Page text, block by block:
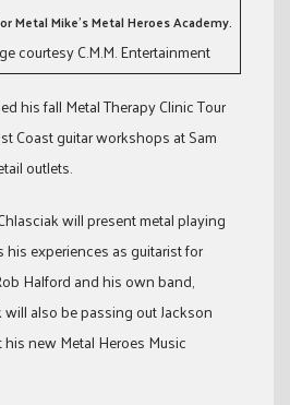
Metal Mike’s Metal Heroes Academy.
courtesy C.M.M. Entertainment
his fall Metal Therapy Clinic Tour
Coast guitar workshops at Sam
outlets.
will present metal playing
experiences as guitarist for
Halford and his own band,
will also be passing out Jackson
new Metal Heroes Music